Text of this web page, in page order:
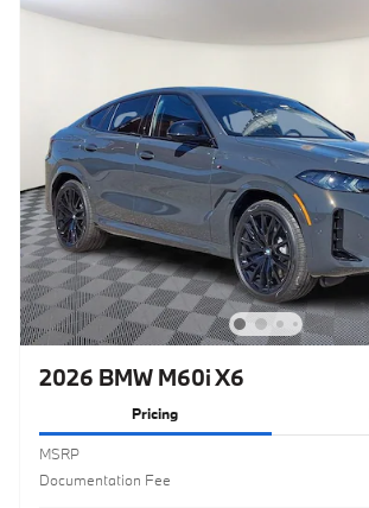
2026 BMW M60i X6
Pricing
MSRP
Documentation Fee